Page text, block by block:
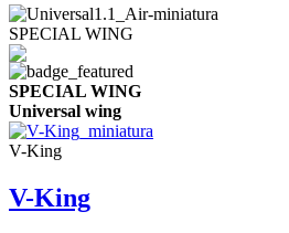
SPECIAL WING
SPECIAL WING
Universal wing
V-King
V-King